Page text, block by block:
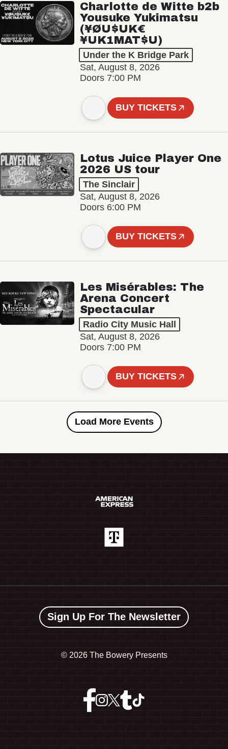
Charlotte de Witte b2b
Yousuke Yukimatsu
(¥ØU$UK€
¥UK1MAT$U)
Under the K Bridge Park
Sat, August 8, 2026
Doors 7:00 PM
BUY TICKETS
Lotus Juice Player One
2026 US tour
The Sinclair
Sat, August 8, 2026
Doors 6:00 PM
BUY TICKETS
Les Misérables: The
Arena Concert
Spectacular
Radio City Music Hall
Sat, August 8, 2026
Doors 7:00 PM
BUY TICKETS
Load More Events
Sign Up For The Newsletter
© 2026 The Bowery Presents